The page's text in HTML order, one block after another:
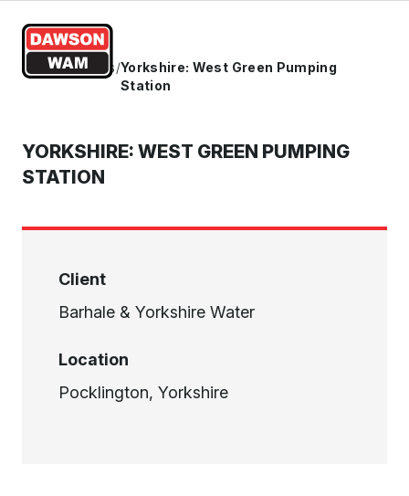
Home/Projects/Yorkshire: West Green Pumping
Station
YORKSHIRE: WEST GREEN PUMPING
STATION
Client
Barhale & Yorkshire Water
Location
Pocklington, Yorkshire